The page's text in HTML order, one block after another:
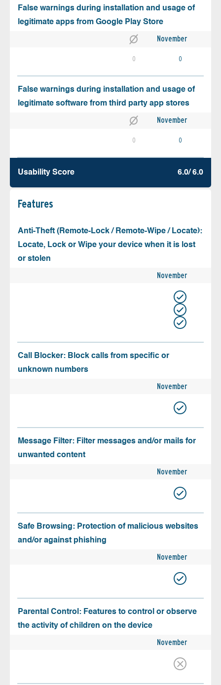
False warnings during installation and usage of
legitimate apps from Google Play Store
November
0 0
False warnings during installation and usage of
legitimate software from third party app stores
November
0 0
Usability Score 6.0/ 6.0
Features
Anti-Theft (Remote-Lock / Remote-Wipe / Locate):
Locate, Lock or Wipe your device when it is lost
or stolen
November
Call Blocker: Block calls from specific or
unknown numbers
November
Message Filter: Filter messages and/or mails for
unwanted content
November
Safe Browsing: Protection of malicious websites
and/or against phishing
November
Parental Control: Features to control or observe
the activity of children on the device
November